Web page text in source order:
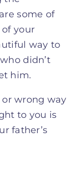
some of
your
way to
didn’t
him.
or wrong way
to you is
father’s